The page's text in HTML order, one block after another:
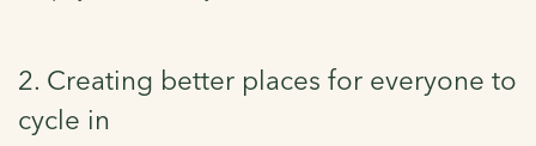
2. Creating better places for everyone to
cycle in